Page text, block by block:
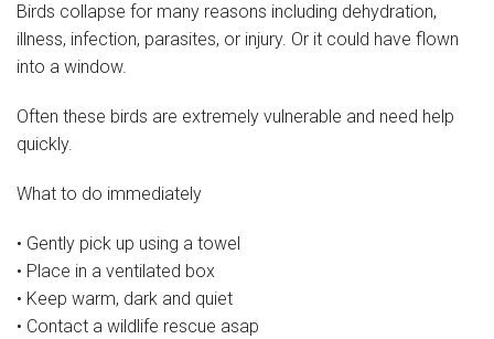
Support Us
Volunteer for us!
Gift Aid Declaration Form
About
Album
Birds collapse for many reasons including dehydration,
illness, infection, parasites, or injury. Or it could have flown
into a window.
Often these birds are extremely vulnerable and need help
quickly.
What to do immediately
• Gently pick up using a towel
• Place in a ventilated box
• Keep warm, dark and quiet
• Contact a wildlife rescue asap